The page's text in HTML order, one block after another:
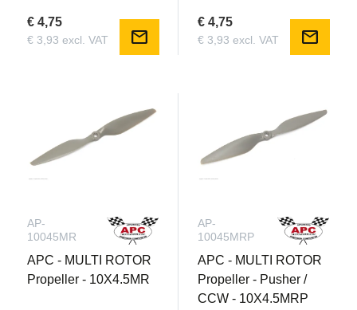
€ 4,75
€ 3,93 excl. VAT mail
€ 4,75
€ 3,93 excl. VAT mail
AP-
10045MR
APC - MULTI ROTOR
Propeller - 10X4.5MR
AP-
10045MRP
APC - MULTI ROTOR
Propeller - Pusher /
CCW - 10X4.5MRP